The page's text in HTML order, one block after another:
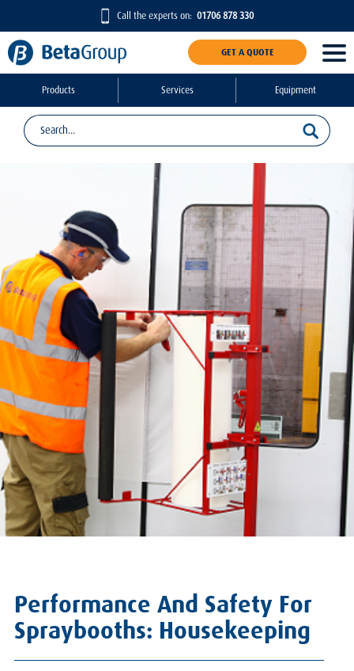
Call the experts on: 01706 878 330
GET A QUOTE
Products Services Equipment
Performance And Safety For
Spraybooths: Housekeeping